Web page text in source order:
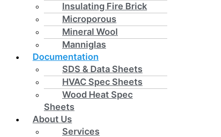
Insulating Fire Brick
Microporous
Mineral Wool
Manniglas
Documentation
SDS & Data Sheets
HVAC Spec Sheets
Wood Heat Spec
Sheets
About Us
Services